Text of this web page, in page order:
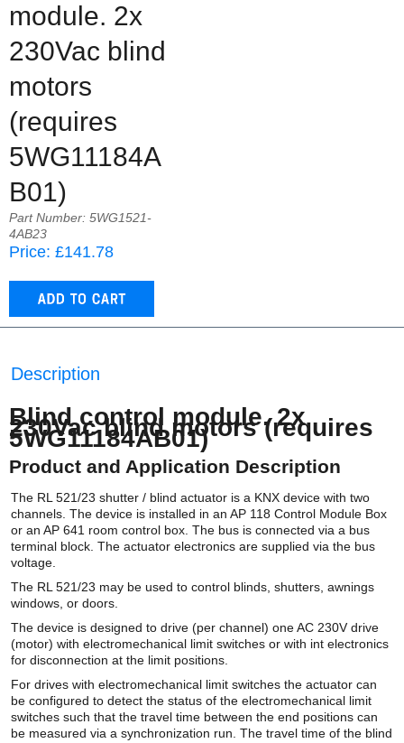
module. 2x
230Vac blind
motors
(requires
5WG11184A
B01)
Part Number: 5WG1521-
4AB23
Price: £141.78
Description
Blind control module. 2x
230Vac blind motors (requires
5WG11184AB01)
Product and Application Description
The RL 521/23 shutter / blind actuator is a KNX device with two
channels. The device is installed in an AP 118 Control Module Box
or an AP 641 room control box. The bus is connected via a bus
terminal block. The actuator electronics are supplied via the bus
voltage.
The RL 521/23 may be used to control blinds, shutters, awnings
windows, or doors.
The device is designed to drive (per channel) one AC 230V drive
(motor) with electromechanical limit switches or with int electronics
for disconnection at the limit positions.
For drives with electromechanical limit switches the actuator can
be configured to detect the status of the electromechanical limit
switches such that the travel time between the end positions can
be measured via a synchronization run. The travel time of the blind